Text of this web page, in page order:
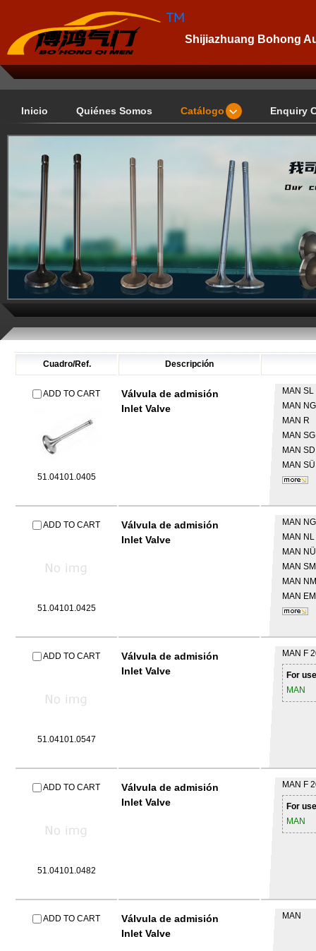
Shijiazhuang Bohong
Inicio Quiénes Somos Catálogo Enquiry
Cuadro/Ref. Descripción
ADD TO CART
51.04101.0405
Válvula de admisión
Inlet Valve
MAN SL
MAN NG
MAN R
MAN SG
MAN SD
MAN SÜ
ADD TO CART
51.04101.0425
Válvula de admisión
Inlet Valve
MAN NG
MAN NL
MAN NÜ
MAN SM
MAN NM
MAN EM
ADD TO CART
51.04101.0547
Válvula de admisión
Inlet Valve
MAN F
For
MAN
ADD TO CART
51.04101.0482
Válvula de admisión
Inlet Valve
MAN F
For
MAN
ADD TO CART
Válvula de admisión
Inlet Valve
MAN